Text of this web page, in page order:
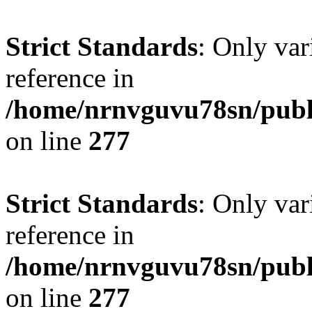
Strict Standards: Only
reference in
/home/nrnvguvu78sn/
on line 277
Strict Standards: Only
reference in
/home/nrnvguvu78sn/
on line 277